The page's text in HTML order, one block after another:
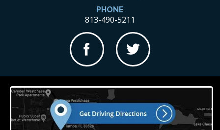
PHONE
813-490-5211